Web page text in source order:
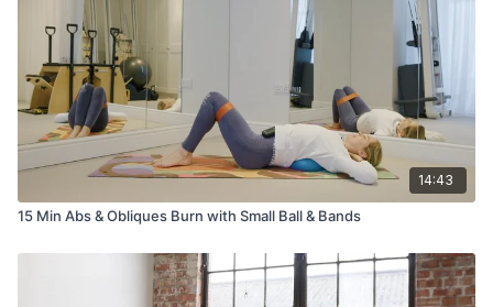
14:43
15 Min Abs & Obliques Burn with Small Ball & Bands